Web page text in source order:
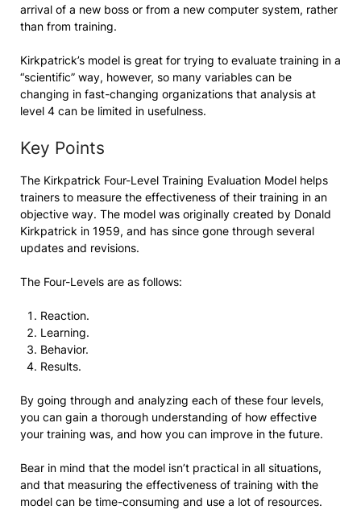
arrival of a new boss or from a new computer system, rather
than from training.
Kirkpatrick’s model is great for trying to evaluate training in a
“scientific” way, however, so many variables can be
changing in fast-changing organizations that analysis at
level 4 can be limited in usefulness.
Key Points
The Kirkpatrick Four-Level Training Evaluation Model helps
trainers to measure the effectiveness of their training in an
objective way. The model was originally created by Donald
Kirkpatrick in 1959, and has since gone through several
updates and revisions.
The Four-Levels are as follows:
Reaction.
Learning.
Behavior.
Results.
By going through and analyzing each of these four levels,
you can gain a thorough understanding of how effective
your training was, and how you can improve in the future.
Bear in mind that the model isn’t practical in all situations,
and that measuring the effectiveness of training with the
model can be time-consuming and use a lot of resources.